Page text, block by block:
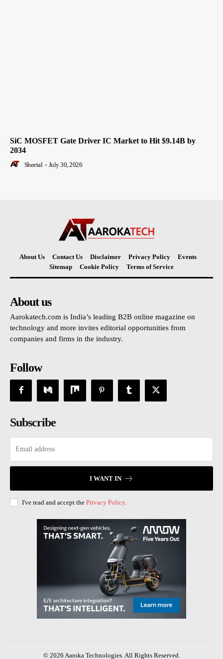
SiC MOSFET Gate Driver IC Market to Hit $9.14B by
2034
Sheetal - July 30, 2026
About Us Contact Us Disclaimer Privacy Policy
Events
Sitemap
Cookie Policy Terms of Service
About us
Aarokatech.com is India’s leading B2B online magazine on
technology and more invites editorial opportunities from
companies and firms in the industry.
Follow
Subscribe
I WANT IN
I've read and accept the Privacy Policy.
© 2026 Aaroka Technologies. All Rights Reserved.